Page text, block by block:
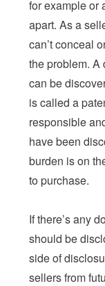
for example or
apart. As a
can’t conceal
the problem. A
can be
is called a
responsible
have been
burden is on
to purchase.
If there’s any
should be
side of
sellers from